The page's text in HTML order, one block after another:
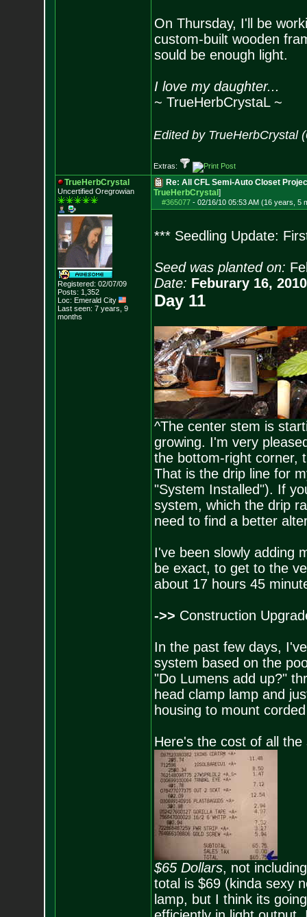
On Thursday, I'll be
custom-built wooden
sould be enough light.
I love my daughter...
~ TrueHerbCrystaL ~
Edited by TrueHerbCrystal
Extras:
TrueHerbCrystal
Uncertified Oregrowian
Registered: 02/07/09
Posts: 1,352
Loc: Emerald City
Last seen: 7 years, 9
months
Re: All CFL Semi-Auto Closet
TrueHerbCrystal ]
#365077- 02/16/10 05:53 AM (16 years, 5
*** Seedling Update:
Seed was planted on:
Date: Feburary 16, 2010
Day 11
^The center stem is
growing. I'm very
the bottom-right corner,
That is the drip line for
"System Installed"). If
system, which the drip
need to find a better
I've been slowly adding
be exact, to get to the
about 17 hours 45
->> Construction
In the past few days,
system based on the
"Do Lumens add up?"
head clamp lamp and
housing to mount
Here's the cost of all
$65 Dollars, not
total is $69 (kinda sexy
lamp, but I think its